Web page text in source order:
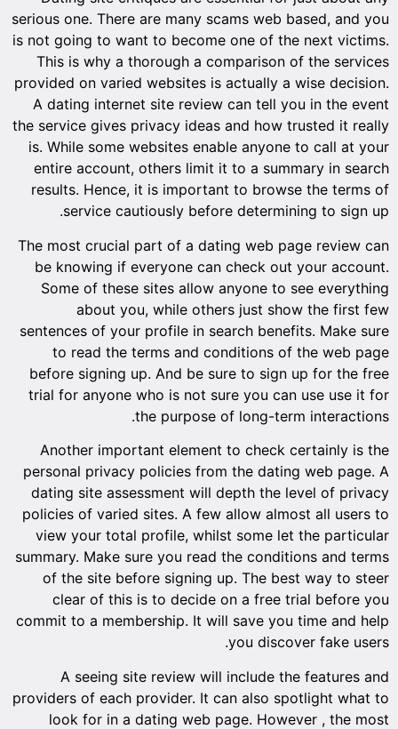
serious one. There are many scams web based, and you
is not going to want to become one of the next victims.
This is why a thorough a comparison of the services
provided on varied websites is actually a wise decision.
A dating internet site review can tell you in the event
the service gives privacy ideas and how trusted it really
is. While some websites enable anyone to call at your
entire account, others limit it to a summary in search
results. Hence, it is important to browse the terms of
service cautiously before determining to sign up.
The most crucial part of a dating web page review can
be knowing if everyone can check out your account.
Some of these sites allow anyone to see everything
about you, while others just show the first few
sentences of your profile in search benefits. Make sure
to read the terms and conditions of the web page
before signing up. And be sure to sign up for the free
trial for anyone who is not sure you can use use it for
the purpose of long-term interactions.
Another important element to check certainly is the
personal privacy policies from the dating web page. A
dating site assessment will depth the level of privacy
policies of varied sites. A few allow almost all users to
view your total profile, whilst some let the particular
summary. Make sure you read the conditions and terms
of the site before signing up. The best way to steer
clear of this is to decide on a free trial before you
commit to a membership. It will save you time and help
you discover fake users.
A seeing site review will include the features and
providers of each provider. It can also spotlight what to
look for in a dating web page. However , the most